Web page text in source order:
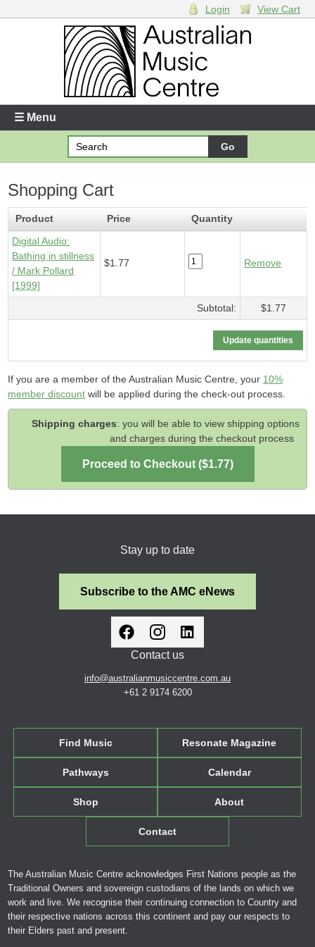
Enter your username and password
Forgotten your username or password?
Your Shopping Cart
1 xDigital Audio - Bathing in stillness - $1.77
Login View Cart
☰ Menu
Shopping Cart
Product Price
Quantity
Digital Audio:
Bathing in stillness
/ Mark Pollard
[1999]
$1.77 Remove
Subtotal: $1.77
If you are a member of the Australian Music Centre, your 10%
member discount will be applied during the check-out process.
Shipping charges: you will be able to view shipping options
and charges during the checkout process
Stay up to date
Subscribe to the AMC eNews
Contact us
info@australianmusiccentre.com.au
+61 2 9174 6200
Find Music Resonate Magazine
Pathways Calendar
Shop About
Contact
The Australian Music Centre acknowledges First Nations people as the
Traditional Owners and sovereign custodians of the lands on which we
work and live. We recognise their continuing connection to Country and
their respective nations across this continent and pay our respects to
their Elders past and present.